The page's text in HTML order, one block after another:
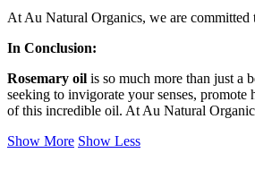
At Au Natural Organics, we are
In Conclusion:
Rosemary oil is so much more than just a
seeking to invigorate your senses,
of this incredible oil. At Au Natural
Show More Show Less